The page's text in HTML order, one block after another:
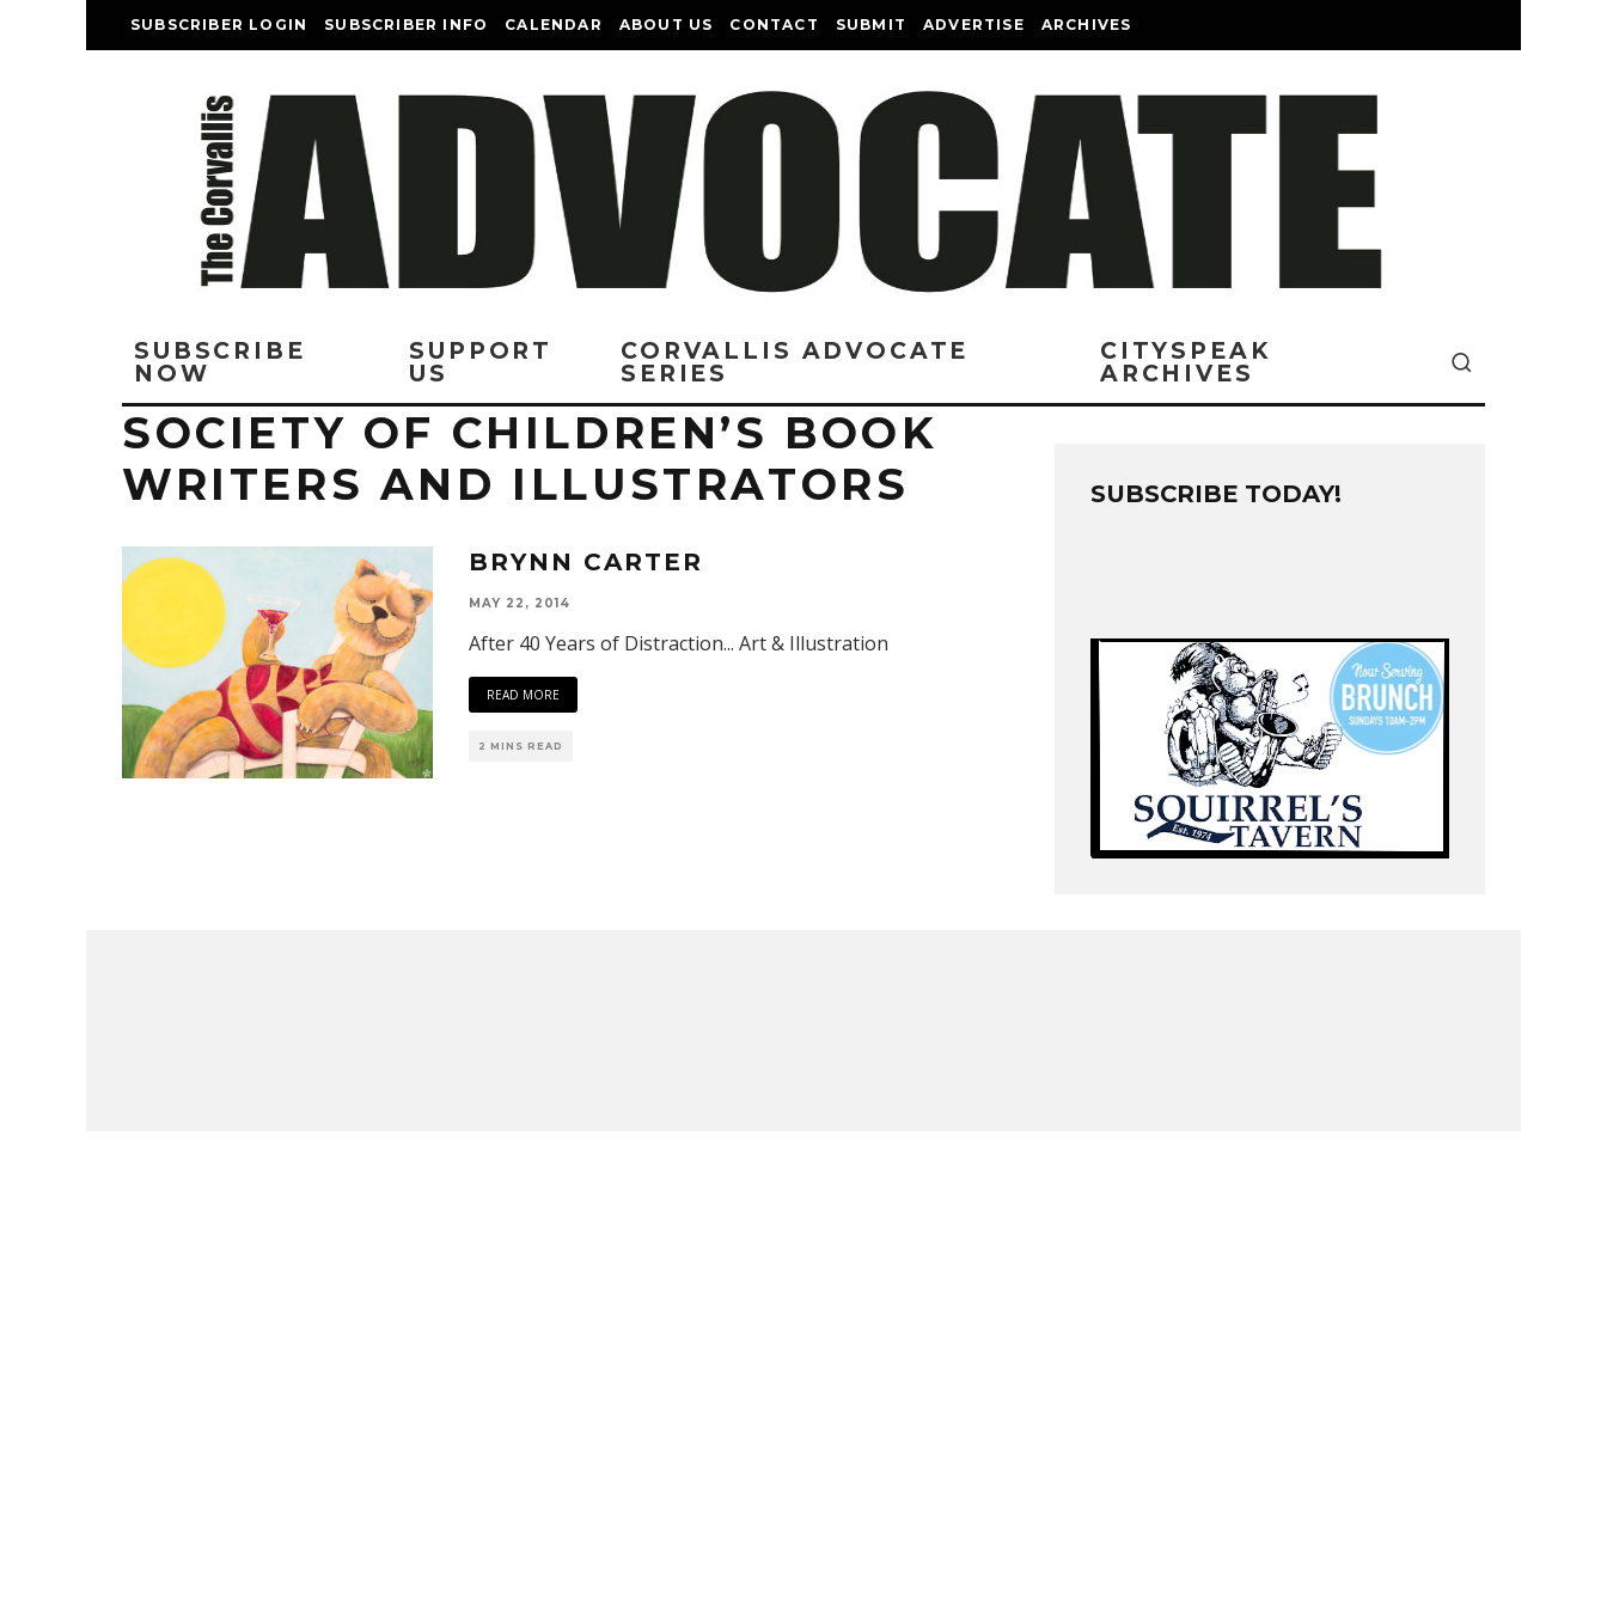
SUBSCRIBER LOGIN SUBSCRIBER INFO CALENDAR ABOUT US CONTACT SUBMIT ADVERTISE ARCHIVES
SUBSCRIBE
NOW
SUPPORT
US
CORVALLIS ADVOCATE
SERIES
CITYSPEAK
ARCHIVES
SOCIETY OF CHILDREN’S BOOK
WRITERS AND ILLUSTRATORS
BRYNN CARTER
MAY 22, 2014
After 40 Years of Distraction... Art & Illustration
READ MORE
2 MINS READ
SUBSCRIBE TODAY!